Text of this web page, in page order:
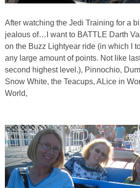
After watching the Jedi Training for a
jealous of…I want to BATTLE Darth
on the Buzz Lightyear ride (in which I
any large amount of points. Not like
second highest level.), Pinnochio,
Snow White, the Teacups, ALice in
World,